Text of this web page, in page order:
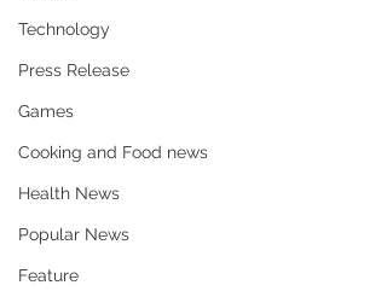
Technology
Press Release
Games
Cooking and Food news
Health News
Popular News
Feature